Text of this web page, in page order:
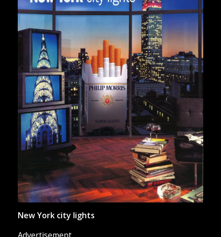
“New York city lights”
New York city lights